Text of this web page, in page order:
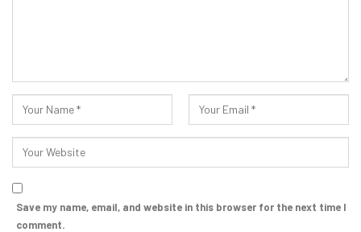
Save my name, email, and website in this browser for the next time I
comment.